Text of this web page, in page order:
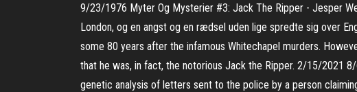
9/23/1976 Myter Og Mysterier #3: Jack The Ripper - Jesper
London, og en angst og en rædsel uden lige spredte sig over
some 80 years after the infamous Whitechapel murders.
that he was, in fact, the notorious Jack the Ripper. 2/15/2021
genetic analysis of letters sent to the police by a person